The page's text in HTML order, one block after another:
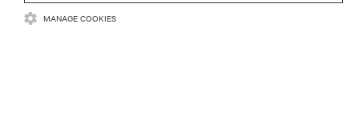
CONNECT WITH US
MANAGE COOKIES